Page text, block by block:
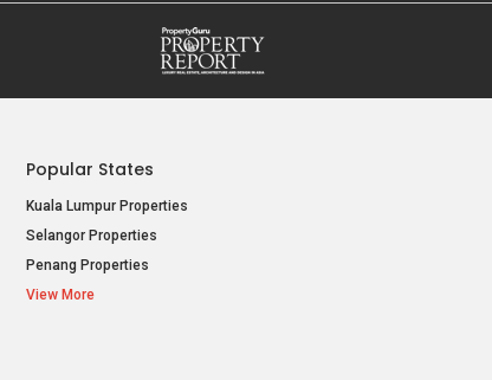
Popular States
Kuala Lumpur Properties
Selangor Properties
Penang Properties
View More